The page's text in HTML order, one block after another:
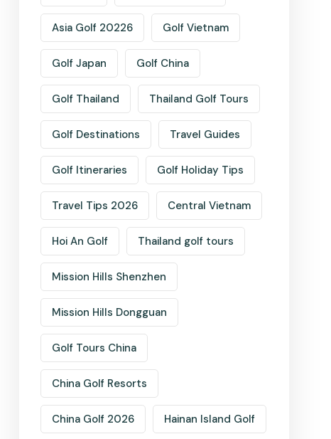
Asia Golf 20226 Golf Vietnam
Golf Japan Golf China
Golf Thailand Thailand Golf Tours
Golf Destinations Travel Guides
Golf Itineraries Golf Holiday Tips
Travel Tips 2026 Central Vietnam
Hoi An Golf Thailand golf tours
Mission Hills Shenzhen
Mission Hills Dongguan
Golf Tours China
China Golf Resorts
China Golf 2026 Hainan Island Golf